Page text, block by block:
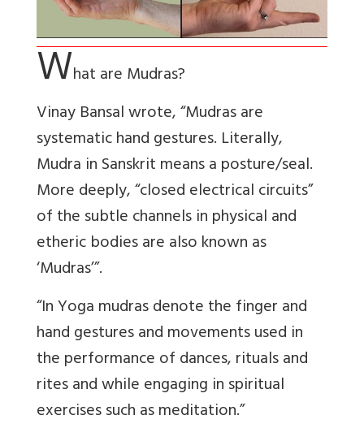
What are Mudras?
Vinay Bansal wrote, “Mudras are
systematic hand gestures. Literally,
Mudra in Sanskrit means a posture/seal.
More deeply, “closed electrical circuits”
of the subtle channels in physical and
etheric bodies are also known as
‘Mudras’”.
“In Yoga mudras denote the finger and
hand gestures and movements used in
the performance of dances, rituals and
rites and while engaging in spiritual
exercises such as meditation.”